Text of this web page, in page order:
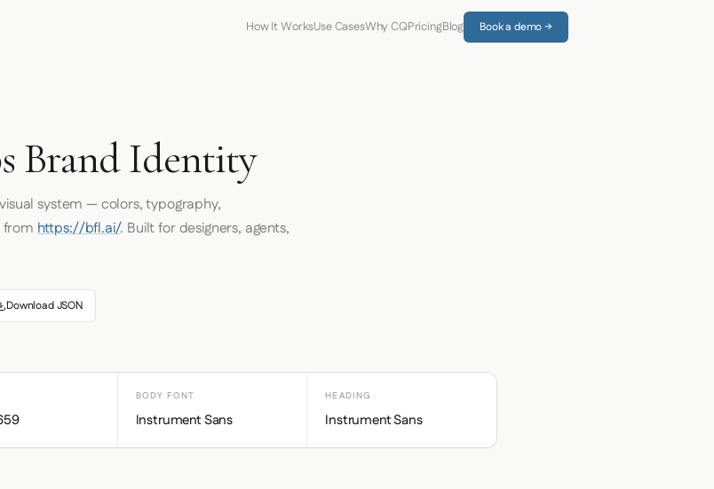
How It WorksUse CasesWhy CQPricingBlog Book a demo →
Brand Identity
system — colors, typography,
https://bfl.ai/. Built for designers, agents,
Download JSON
BODY FONT
Instrument Sans
HEADING
Instrument Sans